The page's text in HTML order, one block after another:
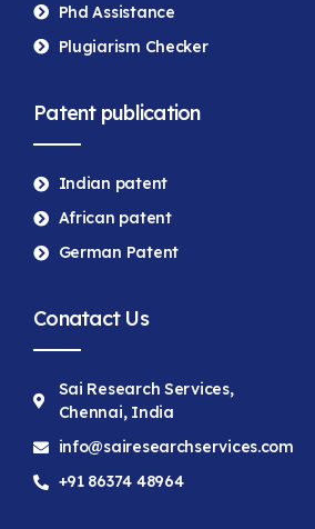
Phd Assistance
Plugiarism Checker
Patent publication
Indian patent
African patent
German Patent
Conatact Us
Sai Research Services,
Chennai, India
info@sairesearchservices.com
+91 86374 48964